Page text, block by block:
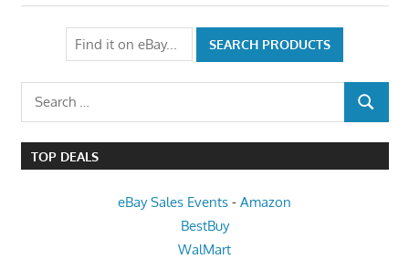
Search
SEARCH
TOP DEALS
eBay Sales Events - Amazon
BestBuy
WalMart